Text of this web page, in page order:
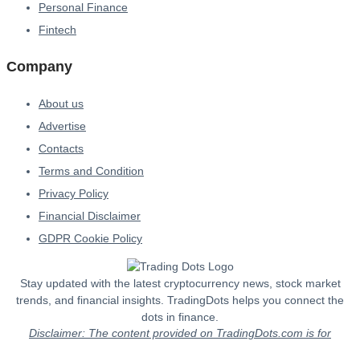
Personal Finance
Fintech
Company
About us
Advertise
Contacts
Terms and Condition
Privacy Policy
Financial Disclaimer
GDPR Cookie Policy
Stay updated with the latest cryptocurrency news, stock market
trends, and financial insights. TradingDots helps you connect the
dots in finance.
Disclaimer: The content provided on TradingDots.com is for